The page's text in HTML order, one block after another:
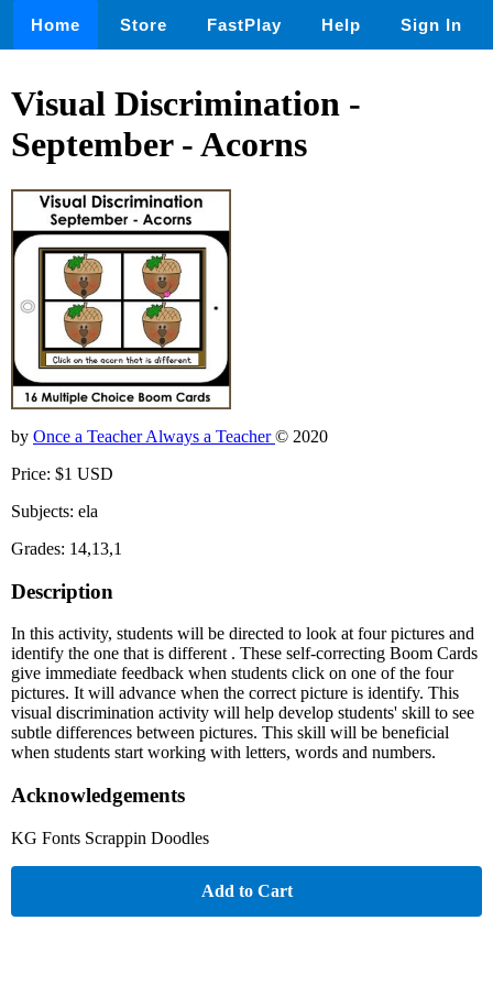
Home Store FastPlay Help Sign In
Visual Discrimination -
September - Acorns
by Once a Teacher Always a Teacher© 2020
Price: $1 USD
Subjects: ela
Grades: 14,13,1
Description
In this activity, students will be directed to look at four pictures and
identify the one that is different . These self-correcting Boom Cards
give immediate feedback when students click on one of the four
pictures. It will advance when the correct picture is identify. This
visual discrimination activity will help develop students' skill to see
subtle differences between pictures. This skill will be beneficial
when students start working with letters, words and numbers.
Acknowledgements
KG Fonts Scrappin Doodles
Add to Cart